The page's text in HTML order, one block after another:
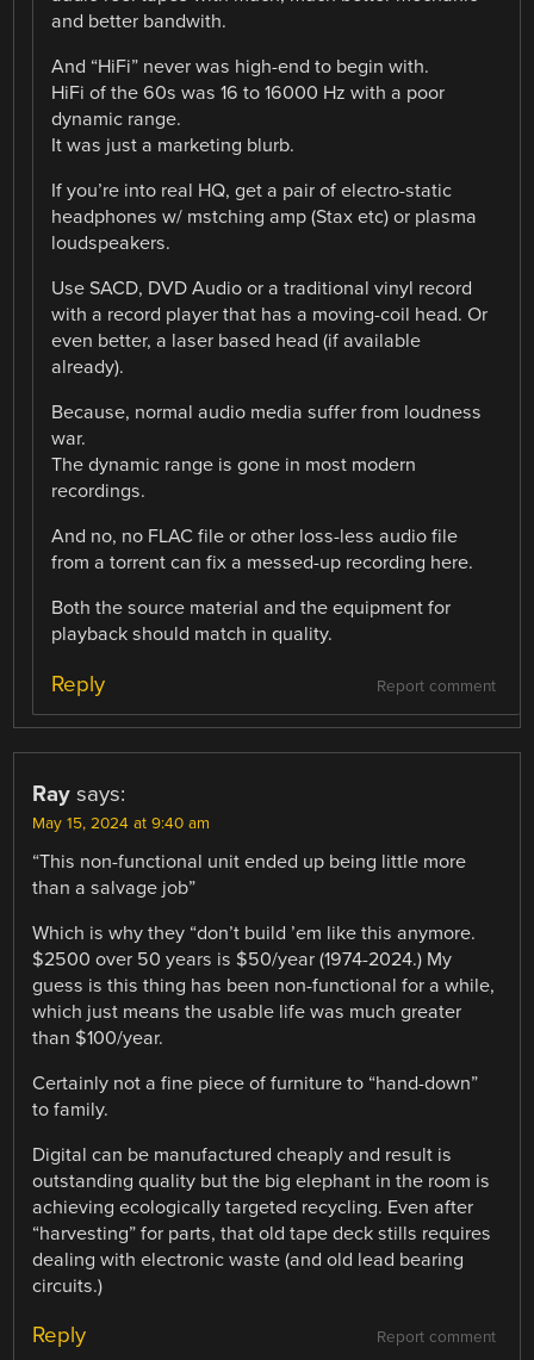
and better bandwith.
And “HiFi” never was high-end to begin with.
HiFi of the 60s was 16 to 16000 Hz with a poor
dynamic range.
It was just a marketing blurb.
If you’re into real HQ, get a pair of electro-static
headphones w/ mstching amp (Stax etc) or plasma
loudspeakers.
Use SACD, DVD Audio or a traditional vinyl record
with a record player that has a moving-coil head. Or
even better, a laser based head (if available
already).
Because, normal audio media suffer from loudness
war.
The dynamic range is gone in most modern
recordings.
And no, no FLAC file or other loss-less audio file
from a torrent can fix a messed-up recording here.
Both the source material and the equipment for
playback should match in quality.
Report comment
Reply
Ray says:
May 15, 2024 at 9:40 am
“This non-functional unit ended up being little more
than a salvage job”
Which is why they “don’t build ’em like this anymore.
$2500 over 50 years is $50/year (1974-2024.) My
guess is this thing has been non-functional for a while,
which just means the usable life was much greater
than $100/year.
Certainly not a fine piece of furniture to “hand-down”
to family.
Digital can be manufactured cheaply and result is
outstanding quality but the big elephant in the room is
achieving ecologically targeted recycling. Even after
“harvesting” for parts, that old tape deck stills requires
dealing with electronic waste (and old lead bearing
circuits.)
Report comment
Reply